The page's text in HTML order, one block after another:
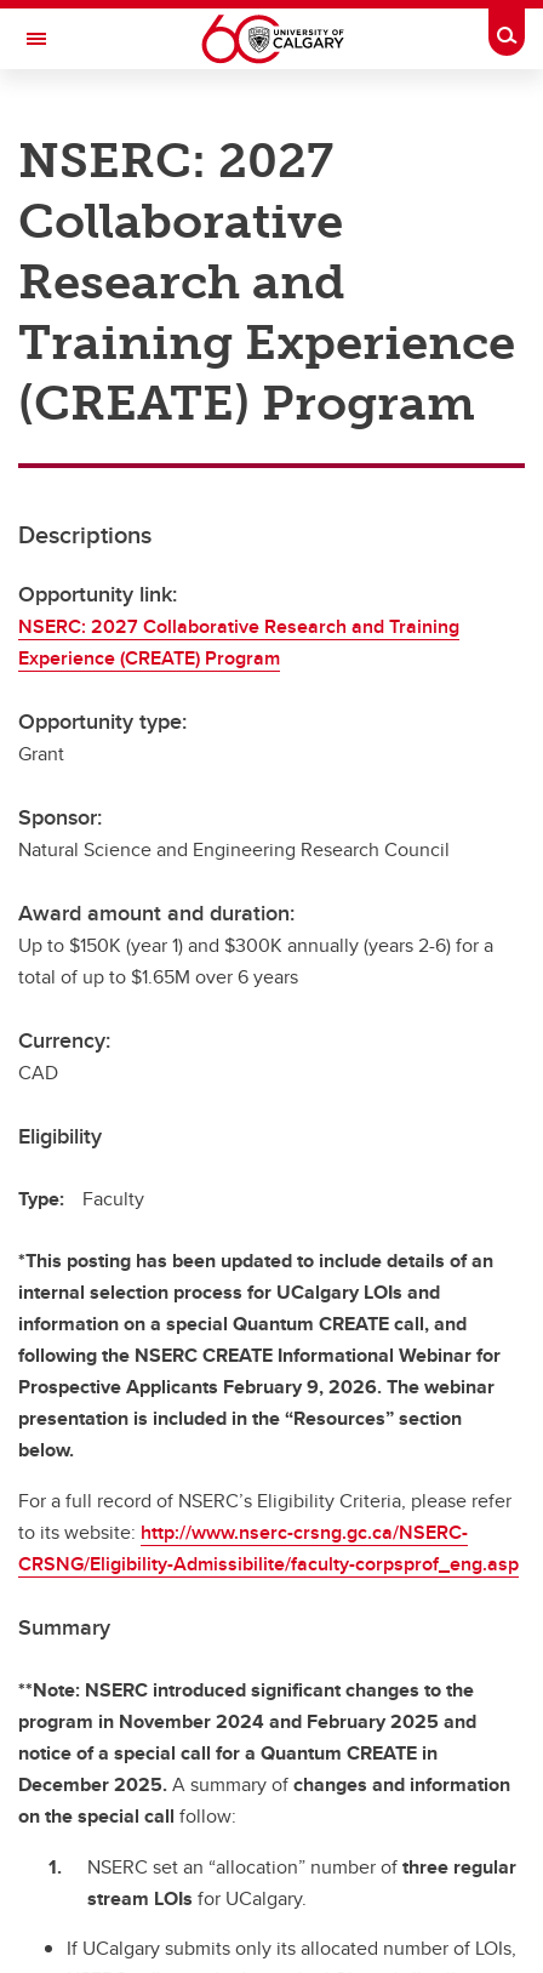
Skip to main content
Toggle Navigation
Research
Innovation
Engage with Research
Postdocs
Transdisciplinary
Contact
NSERC: 2027
Collaborative
Research and
Training Experience
(CREATE) Program
Descriptions
Opportunity link:
NSERC: 2027 Collaborative Research and Training
Experience (CREATE) Program
Opportunity type:
Grant
Sponsor:
Natural Science and Engineering Research Council
Award amount and duration:
Up to $150K (year 1) and $300K annually (years 2-6) for a
total of up to $1.65M over 6 years
Currency:
CAD
Eligibility
Type: Faculty
*This posting has been updated to include details of an
internal selection process for UCalgary LOIs and
information on a special Quantum CREATE call, and
following the NSERC CREATE Informational Webinar for
Prospective Applicants February 9, 2026. The webinar
presentation is included in the “Resources” section
below.
For a full record of NSERC’s Eligibility Criteria, please refer
to its website: http://www.nserc-crsng.gc.ca/NSERC-
CRSNG/Eligibility-Admissibilite/faculty-corpsprof_eng.asp
Summary
**Note: NSERC introduced significant changes to the
program in November 2024 and February 2025 and
notice of a special call for a Quantum CREATE in
December 2025.A summary ofchanges and information
on the special call follow:
NSERC set an “allocation” number ofthree regular
stream LOIs for UCalgary.
If UCalgary submits only its allocated number of LOIs,